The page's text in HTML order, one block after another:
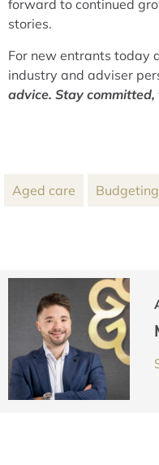
forward to continued
stories.
For new entrants today
industry and adviser
advice. Stay
Aged care Budgeting